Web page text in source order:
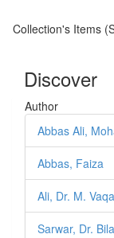
Collection's Items
Discover
Author
Abbas Ali,
Abbas, Faiza
Ali, Dr. M.
Sarwar, Dr.